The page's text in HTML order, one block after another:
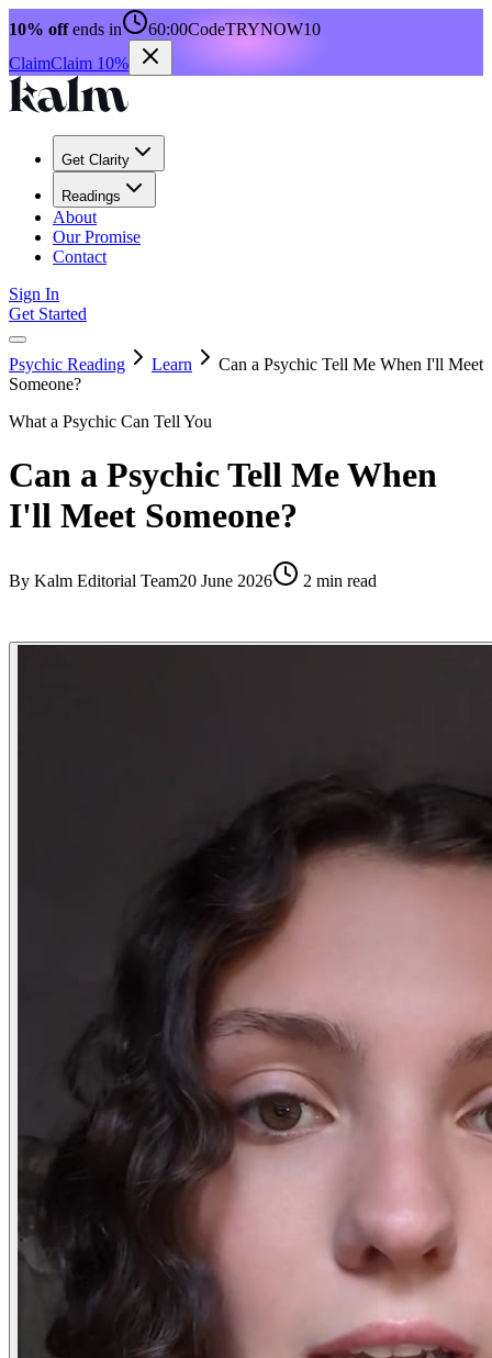
10% offends in 60:00CodeTRYNOW10
ClaimClaim 10%
Get Clarity
Readings
About
Our Promise
Contact
Sign In
Get Started
Psychic Reading Learn
Can a Psychic Tell Me When I'll Meet
Someone?
What a Psychic Can Tell You
Can a Psychic Tell Me When
I'll Meet Someone?
By Kalm Editorial Team20 June 2026 2 min read